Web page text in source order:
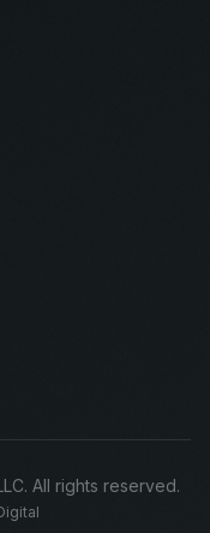
. All rights reserved.